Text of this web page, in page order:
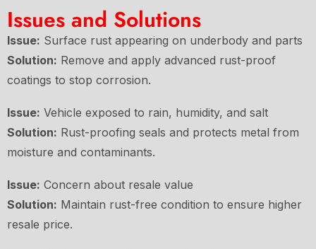
Issues and Solutions
Issue: Surface rust appearing on underbody and parts
Solution: Remove and apply advanced rust-proof
coatings to stop corrosion.
Issue: Vehicle exposed to rain, humidity, and salt
Solution: Rust-proofing seals and protects metal from
moisture and contaminants.
Issue: Concern about resale value
Solution: Maintain rust-free condition to ensure higher
resale price.